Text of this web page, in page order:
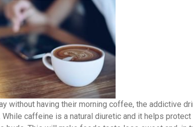
without having their morning coffee, the addictive
While caffeine is a natural diuretic and it helps protect